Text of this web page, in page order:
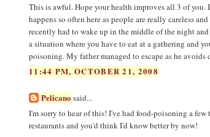
This is awful. Hope your health improves all 3 of you.
happens so often here as people are really careless
recently had to wake up in the middle of the night
a situation where you have to eat at a gathering and
poisoning. My father managed to escape as he
11:44 PM, OCTOBER 21, 2008
Pelicano said...
I'm sorry to hear of this! I've had food-poisoning a
restaurants and you'd think I'd know better by now!